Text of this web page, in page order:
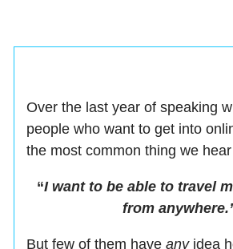
Over the last year of speaking
people who want to get into
the most common thing we
“I want to be able to travel
from
But few of them have any idea